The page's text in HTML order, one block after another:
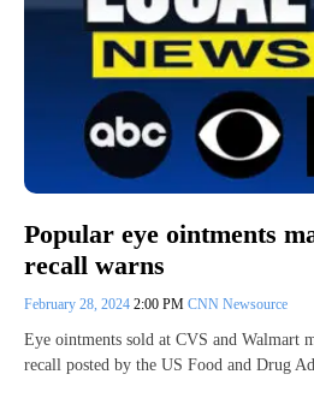
Popular eye ointments
recall warns
February 28, 2024 2:00 PM CNN Newsource
Eye ointments sold at CVS and Walmart
recall posted by the US Food and Drug